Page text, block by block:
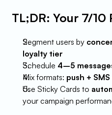
TL;DR: Your 7/10
Segment users by
loyalty tier
Schedule 4–5
Mix formats: push +
Use Sticky Cards to
your campaign